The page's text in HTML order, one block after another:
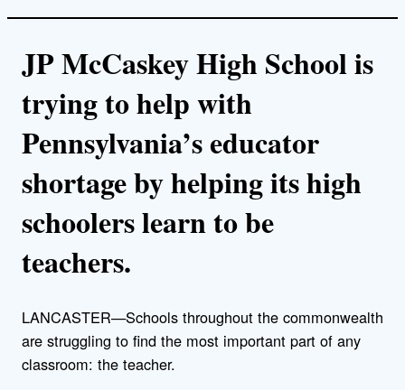
JP McCaskey High School is
trying to help with
Pennsylvania’s educator
shortage by helping its high
schoolers learn to be
teachers.
LANCASTER—Schools throughout the commonwealth
are struggling to find the most important part of any
classroom: the teacher.